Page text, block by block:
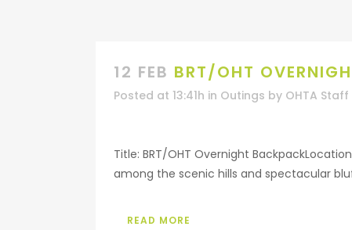
12 FEB BRT/OHT
Posted at 13:41h in Outings by OHTA Staff
Title: BRT/OHT Overnight
among the scenic hills and spectacular
READ MORE